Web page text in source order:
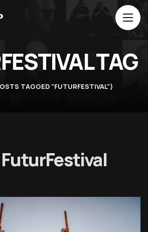
TAG
TAGGED "FUTURFESTIVAL"
FuturFestival